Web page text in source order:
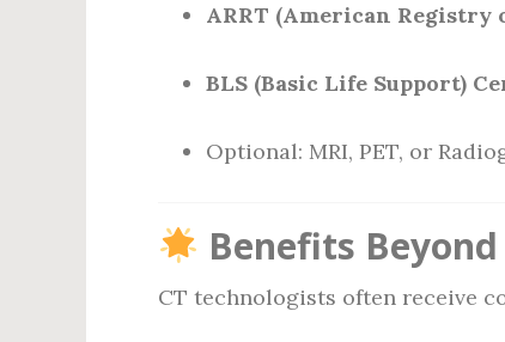
ARRT (American Registry
BLS (Basic Life Support)
Optional: MRI, PET, or
Benefits
CT technologists often receive